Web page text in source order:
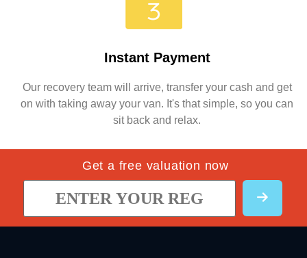
Instant Payment
Our recovery team will arrive, transfer your cash and get
on with taking away your van. It's that simple, so you can
sit back and relax.
Get a free valuation now